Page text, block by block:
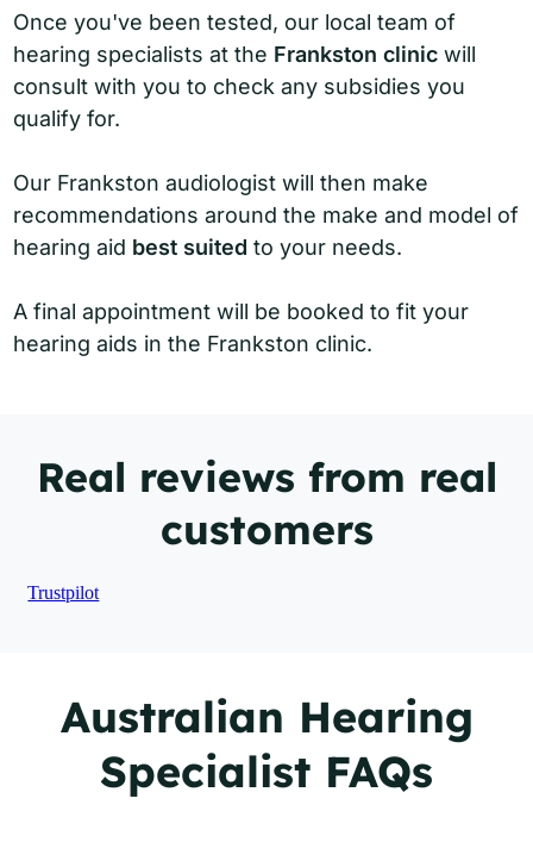
Once you've been tested, our local team of
hearing specialists at the Frankston clinic will
consult with you to check any subsidies you
qualify for.
Our Frankston audiologist will then make
recommendations around the make and model of
hearing aid best suited to your needs.
A final appointment will be booked to fit your
hearing aids in the Frankston clinic.
Real reviews from real
customers
Trustpilot
Australian Hearing
Specialist FAQs